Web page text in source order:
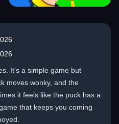
It’s a simple game but
moves wonky, and the
it feels like the puck has a
that keeps you coming